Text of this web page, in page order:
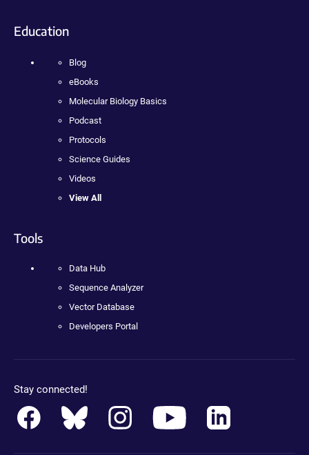
Education
Blog
eBooks
Molecular Biology Basics
Podcast
Protocols
Science Guides
Videos
View All
Tools
Data Hub
Sequence Analyzer
Vector Database
Developers Portal
Stay connected!